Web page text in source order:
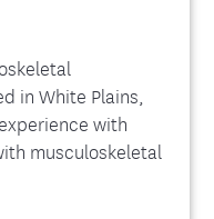
in White Plains,
with
musculoskeletal